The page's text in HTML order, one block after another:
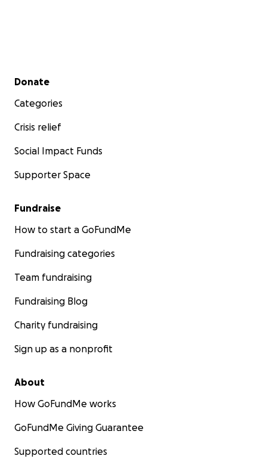
Secondary menu
Donate
Categories
Crisis relief
Social Impact Funds
Supporter Space
Fundraise
How to start a GoFundMe
Fundraising categories
Team fundraising
Fundraising Blog
Charity fundraising
Sign up as a nonprofit
About
How GoFundMe works
GoFundMe Giving Guarantee
Supported countries